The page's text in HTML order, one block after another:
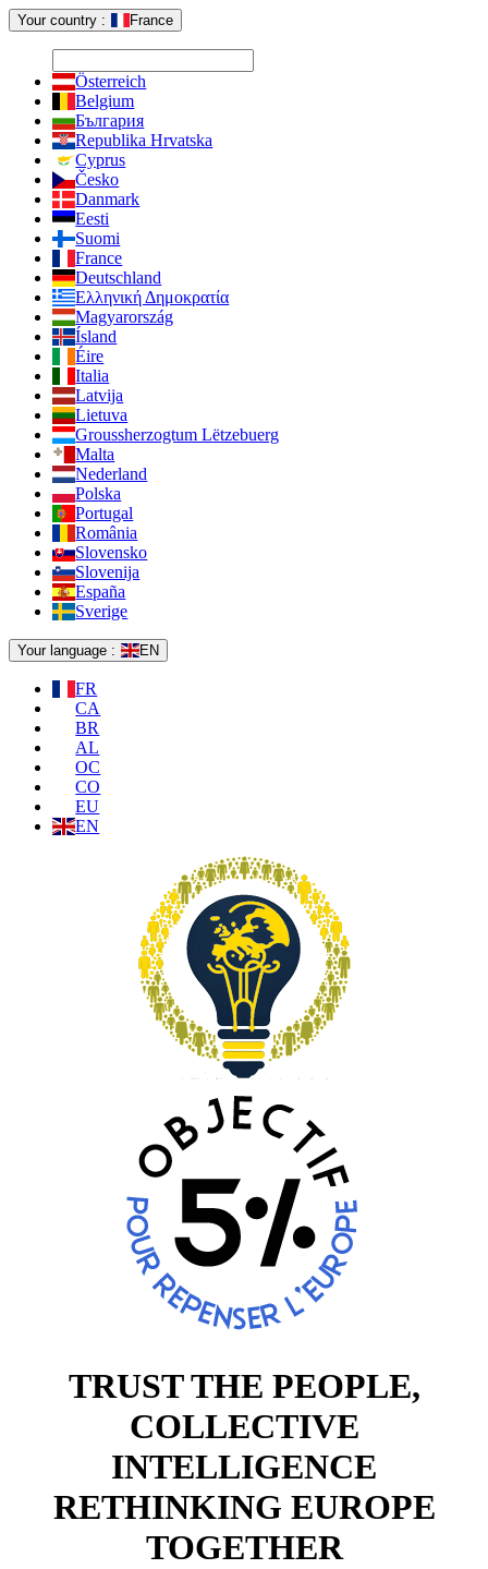
Your country : France
Österreich
Belgium
България
Republika Hrvatska
Cyprus
Česko
Danmark
Eesti
Suomi
France
Deutschland
Ελληνική Δημοκρατία
Magyarország
Ísland
Éire
Italia
Latvija
Lietuva
Groussherzogtum Lëtzebuerg
Malta
Nederland
Polska
Portugal
România
Slovensko
Slovenija
España
Sverige
Your language : EN
FR
CA
BR
AL
OC
CO
EU
EN
TRUST THE PEOPLE,
COLLECTIVE
INTELLIGENCE
RETHINKING EUROPE
TOGETHER